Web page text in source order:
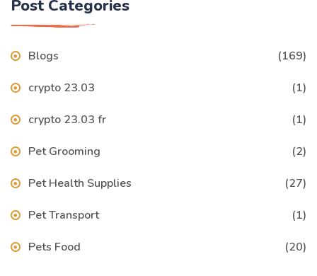
Post Categories
Blogs (169)
crypto 23.03 (1)
crypto 23.03 fr (1)
Pet Grooming (2)
Pet Health Supplies (27)
Pet Transport (1)
Pets Food (20)